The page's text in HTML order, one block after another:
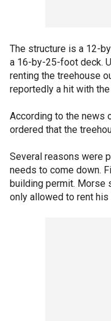
The structure is a 12-
a 16-by-25-foot deck.
renting the treehouse
reportedly a hit with the
According to the news
ordered that the
Several reasons were
needs to come down.
building permit. Morse
only allowed to rent his